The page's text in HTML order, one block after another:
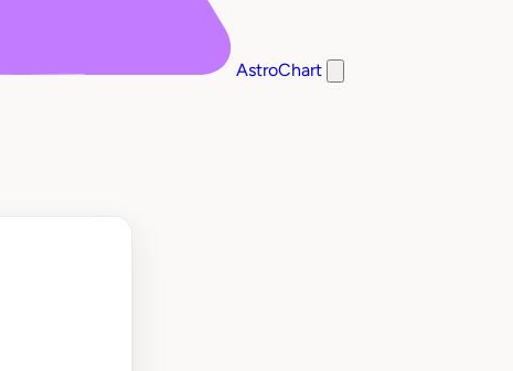
AstroChart